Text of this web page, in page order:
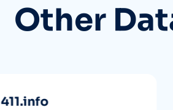
Other
411.info